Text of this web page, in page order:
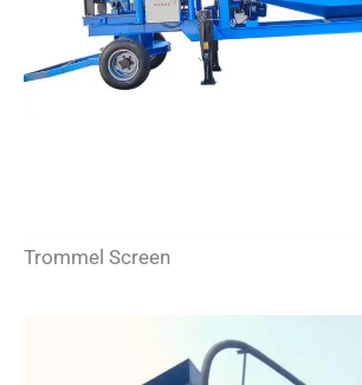
Trommel Screen